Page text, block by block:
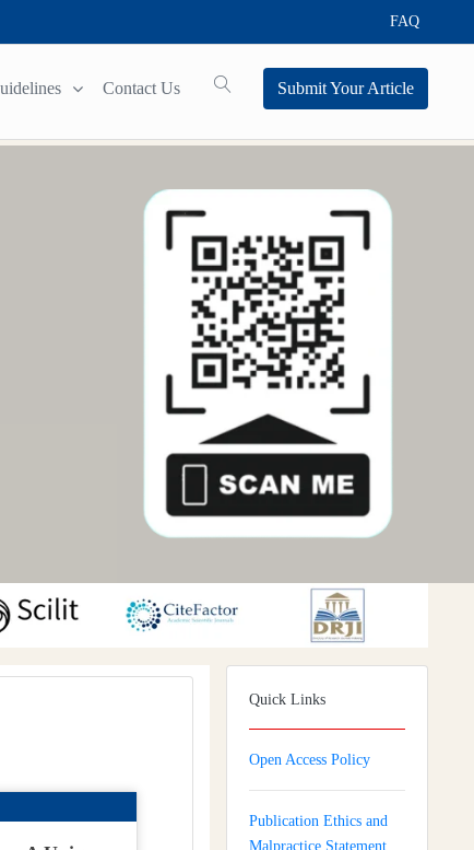
FAQ
Contact Us Submit Your Article
Quick Links
Open Access Policy
Publication Ethics and
Malpractice Statement